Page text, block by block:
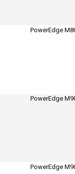
PowerEdge
PowerEdge
PowerEdge